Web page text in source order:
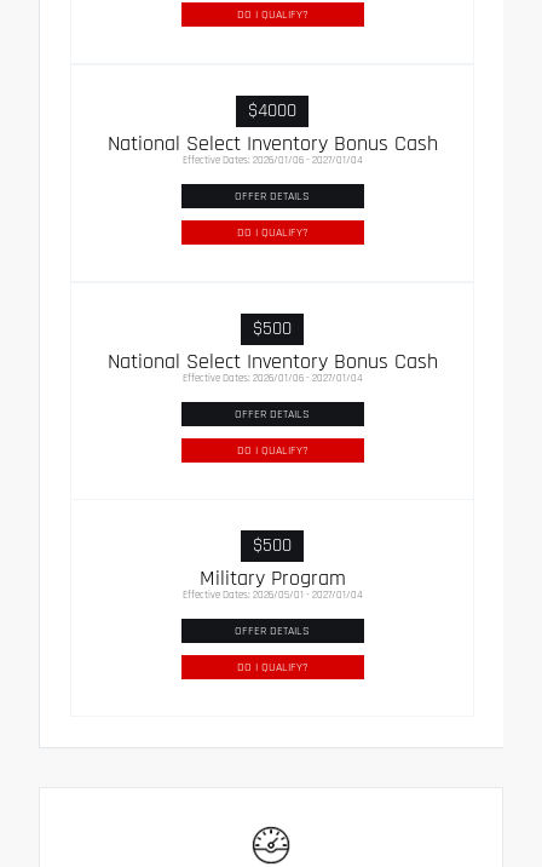
DO I QUALIFY?
$4000
National Select Inventory Bonus Cash
Effective Dates: 2026/01/06 - 2027/01/04
OFFER DETAILS
DO I QUALIFY?
$500
National Select Inventory Bonus Cash
Effective Dates: 2026/01/06 - 2027/01/04
OFFER DETAILS
DO I QUALIFY?
$500
Military Program
Effective Dates: 2026/05/01 - 2027/01/04
OFFER DETAILS
DO I QUALIFY?